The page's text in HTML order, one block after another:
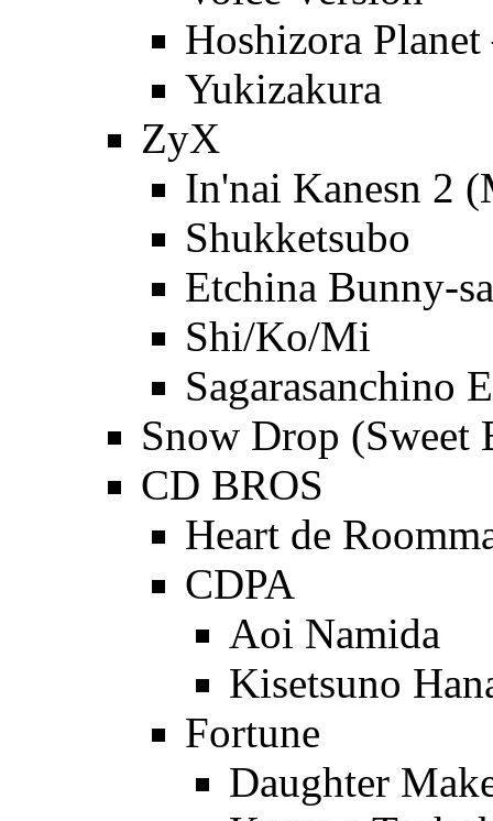
Hoshizora
Yukizakura
ZyX
In'nai Kanesn 2
Shukketsubo
Etchina Bunny-
Shi/Ko/Mi
Sagarasanchino
Snow Drop (Sweet
CD BROS
Heart de
CDPA
Aoi Namida
Kisetsuno
Fortune
Daughter